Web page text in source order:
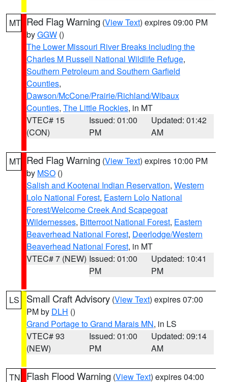
MT Red Flag Warning (View Text) expires 09:00 PM
byGGW ()
The Lower Missouri River Breaks including the
Charles M Russell National Wildlife Refuge,
Southern Petroleum and Southern Garfield
Counties,
Dawson/McCone/Prairie/Richland/Wibaux
Counties, The Little Rockies, in MT
VTEC# 15
(CON)
Issued: 01:00
PM
Updated: 01:42
AM
MT Red Flag Warning (View Text) expires 10:00 PM
by MSO ()
Salish and Kootenai Indian Reservation, Western
Lolo National Forest, Eastern Lolo National
Forest/Welcome Creek And Scapegoat
Wildernesses, Bitterroot National Forest, Eastern
Beaverhead National Forest, Deerlodge/Western
Beaverhead National Forest, in MT
VTEC# 7 (NEW) Issued: 01:00
PM
Updated: 10:41
PM
LS Small Craft Advisory (View Text) expires 07:00
PM by DLH ()
Grand Portage to Grand Marais MN, in LS
VTEC# 93
(NEW)
Issued: 01:00
PM
Updated: 09:14
AM
TN Flash Flood Warning (View Text) expires 04:00